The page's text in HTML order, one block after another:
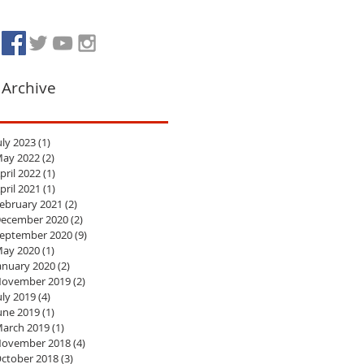
Archive
2023(1)
2022(2)
2022(1)
2021 (1)
2021 (2)
2020(2)
2020(9)
2020(1)
2020(2)
2019(2)
2019(4)
2019(1)
2019(1)
2018(4)
2018(3)